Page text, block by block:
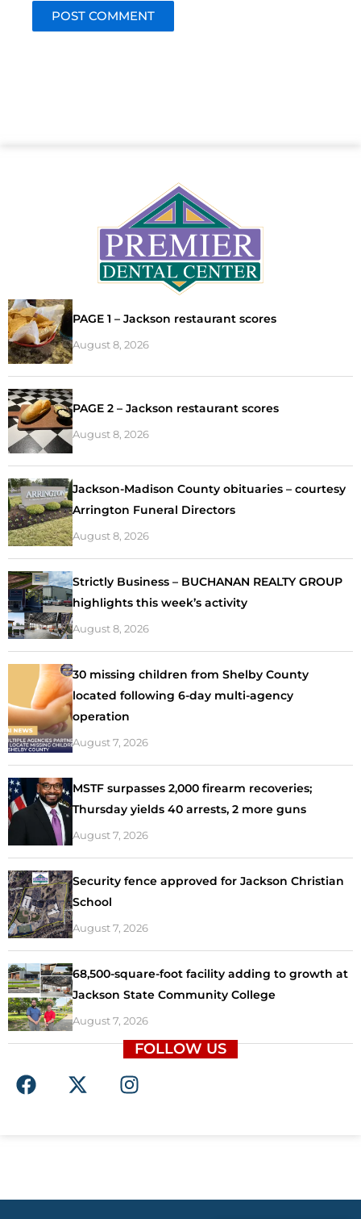
PAGE 1 – Jackson restaurant scores
August 8, 2026
PAGE 2 – Jackson restaurant scores
August 8, 2026
Jackson-Madison County obituaries – courtesy
Arrington Funeral Directors
August 8, 2026
Strictly Business – BUCHANAN REALTY GROUP
highlights this week’s activity
August 8, 2026
30 missing children from Shelby County
located following 6-day multi-agency
operation
August 7, 2026
MSTF surpasses 2,000 firearm recoveries;
Thursday yields 40 arrests, 2 more guns
August 7, 2026
Security fence approved for Jackson Christian
School
August 7, 2026
68,500-square-foot facility adding to growth at
Jackson State Community College
August 7, 2026
FOLLOW US
F
a
o
X
-
t
I
n
r